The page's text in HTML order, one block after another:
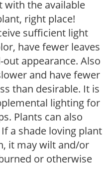
with the available
right place!
sufficient light
have fewer leaves
appearance. Also
and have fewer
than desirable. It is
lighting for
Plants can also
a shade loving plant
it may wilt and/or
or otherwise